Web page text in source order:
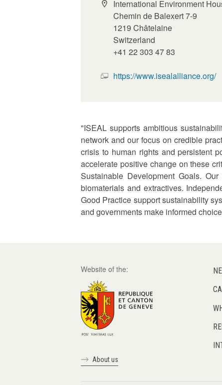
International Environment
Chemin de Balexert 7-9
1219 Châtelaine
Switzerland
+41 22 303 47 83
https://www.isealalliance.org/
"ISEAL supports ambitious
network and our focus on credible
crisis to human rights and persistent
accelerate positive change on these
Sustainable Development Goals.
biomaterials and extractives.
Good Practice support sustainability
and governments make informed
Website of the:
About us